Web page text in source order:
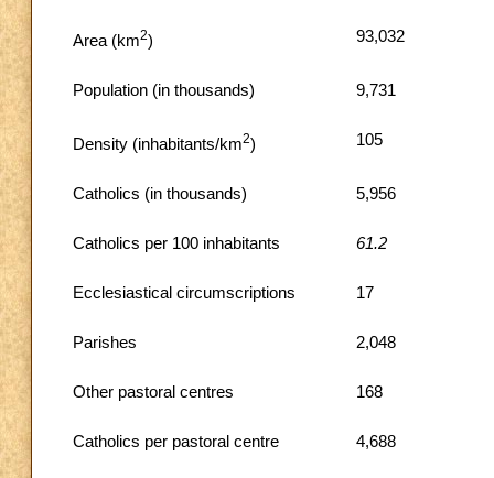
Area (km2) 93,032
Population (in thousands) 9,731
Density (inhabitants/km2) 105
Catholics (in thousands) 5,956
Catholics per 100 inhabitants 61.2
Ecclesiastical circumscriptions 17
Parishes 2,048
Other pastoral centres 168
Catholics per pastoral centre 4,688